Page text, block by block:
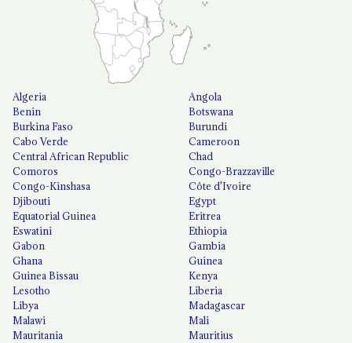
Algeria
Angola
Benin
Botswana
Burkina Faso
Burundi
Cabo Verde
Cameroon
Central African Republic
Chad
Comoros
Congo-Brazzaville
Congo-Kinshasa
Côte d'Ivoire
Djibouti
Egypt
Equatorial Guinea
Eritrea
Eswatini
Ethiopia
Gabon
Gambia
Ghana
Guinea
Guinea Bissau
Kenya
Lesotho
Liberia
Libya
Madagascar
Malawi
Mali
Mauritania
Mauritius